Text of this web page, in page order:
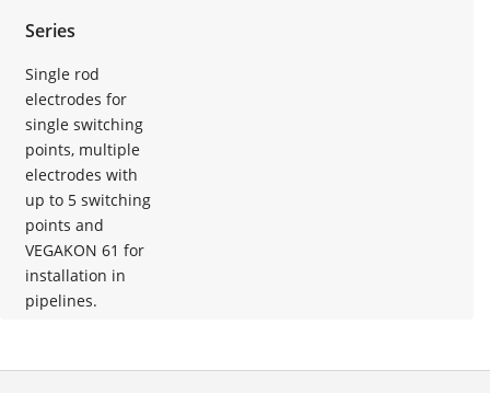
Series
Single rod
electrodes for
single switching
points, multiple
electrodes with
up to 5 switching
points and
VEGAKON 61 for
installation in
pipelines.